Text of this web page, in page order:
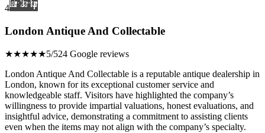
4
London Antique And Collectable
★★★★★5/524 Google reviews
London Antique And Collectable is a reputable antique dealership in
London, known for its exceptional customer service and
knowledgeable staff. Visitors have highlighted the company’s
willingness to provide impartial valuations, honest evaluations, and
insightful advice, demonstrating a commitment to assisting clients
even when the items may not align with the company’s specialty.